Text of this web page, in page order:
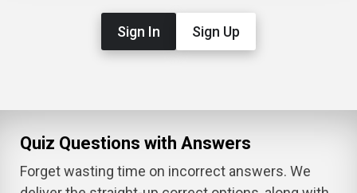
Sign In Sign Up
Quiz Questions with Answers
Forget wasting time on incorrect answers. We